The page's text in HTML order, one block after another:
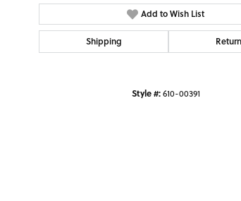
Add to Wish List
Shipping
Style #: 610-00391